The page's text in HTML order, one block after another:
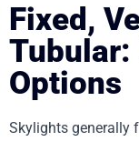
Fixed,
Tubular:
Options
Skylights generally